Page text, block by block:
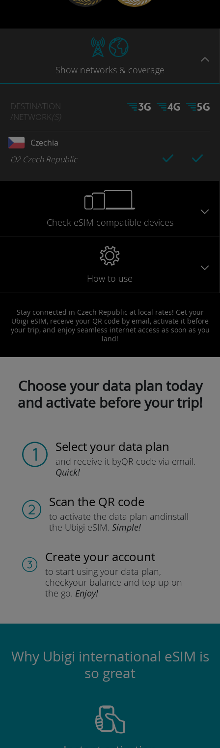
Show networks & coverage
DESTINATION
/NETWORK(S)
Czechia
O2 Czech Republic
Check eSIM compatible devices
How to use
Stay connected in Czech Republic at local rates! Get your
Ubigi eSIM, receive your QR code by email, activate it before
your trip, and enjoy seamless internet access as soon as you
land!
Choose your data plan today
and activate before your trip!
Select your data plan
and receive it byQR code via email.
Quick!
Scan the QR code
to activate the data plan andinstall
the Ubigi eSIM. Simple!
Create your account
to start using your data plan,
checkyour balance and top up on
the go. Enjoy!
Why Ubigi international eSIM is
so great